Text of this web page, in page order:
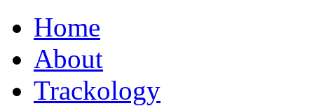
Home
About
Trackology